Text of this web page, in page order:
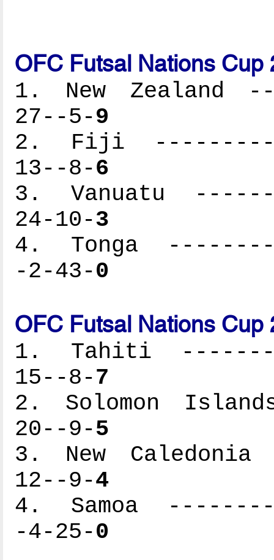
OFC Futsal Nations
1. New Zealand
27--5-9
2. Fiji
13--8-6
3. Vanuatu
24-10-3
4. Tonga
-2-43-0
OFC Futsal Nations
1. Tahiti
15--8-7
2. Solomon
20--9-5
3. New
12--9-4
4. Samoa
-4-25-0